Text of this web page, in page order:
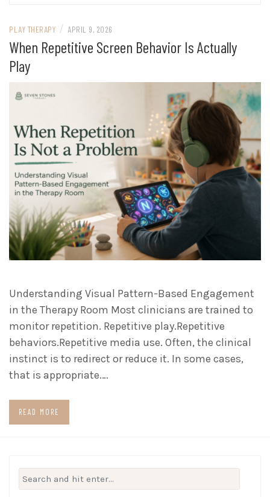
PLAY THERAPY / APRIL 9, 2026
When Repetitive Screen Behavior Is Actually
Play
Understanding Visual Pattern-Based Engagement
in the Therapy Room Most clinicians are trained to
monitor repetition. Repetitive play.Repetitive
behaviors.Repetitive media use. Often, the clinical
instinct is to redirect or reduce it. In some cases,
that is appropriate.…
READ MORE
Search
for: